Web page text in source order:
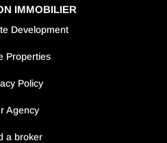
IMMOBILIER
Development
Properties
Policy
Agency
a broker